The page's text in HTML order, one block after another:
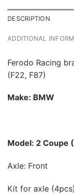
DESCRIPTION
ADDITIONAL
Ferodo Racing
(F22, F87)
Make: BMW
Model: 2 Coupe
Axle: Front
Kit for axle